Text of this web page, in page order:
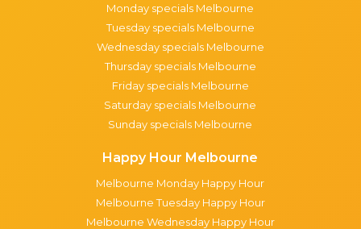
Monday specials Melbourne
Tuesday specials Melbourne
Wednesday specials Melbourne
Thursday specials Melbourne
Friday specials Melbourne
Saturday specials Melbourne
Sunday specials Melbourne
Happy Hour Melbourne
Melbourne Monday Happy Hour
Melbourne Tuesday Happy Hour
Melbourne Wednesday Happy Hour